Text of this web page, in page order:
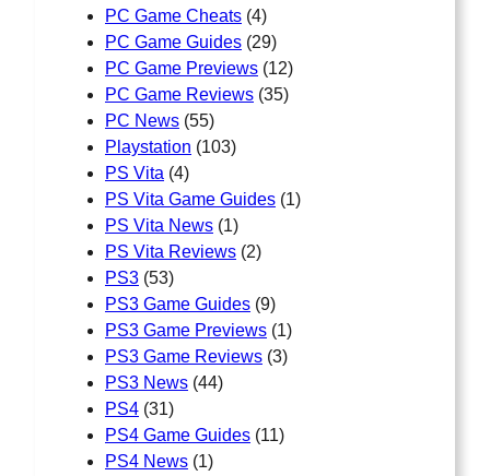
PC Game Cheats (4)
PC Game Guides (29)
PC Game Previews (12)
PC Game Reviews (35)
PC News (55)
Playstation (103)
PS Vita (4)
PS Vita Game Guides (1)
PS Vita News (1)
PS Vita Reviews (2)
PS3 (53)
PS3 Game Guides (9)
PS3 Game Previews (1)
PS3 Game Reviews (3)
PS3 News (44)
PS4 (31)
PS4 Game Guides (11)
PS4 News (1)